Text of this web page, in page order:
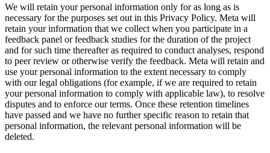
We will retain your personal information only for as long as is
necessary for the purposes set out in this Privacy Policy. Meta will
retain your information that we collect when you participate in a
feedback panel or feedback studies for the duration of the project
and for such time thereafter as required to conduct analyses, respond
to peer review or otherwise verify the feedback. Meta will retain and
use your personal information to the extent necessary to comply
with our legal obligations (for example, if we are required to retain
your personal information to comply with applicable law), to resolve
disputes and to enforce our terms. Once these retention timelines
have passed and we have no further specific reason to retain that
personal information, the relevant personal information will be
deleted.